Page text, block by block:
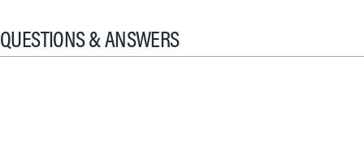
QUESTIONS & ANSWERS